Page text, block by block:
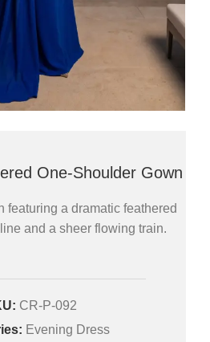
One-Shoulder Gown
featuring a dramatic feathered
and a sheer flowing train.
CR-P-092
Evening Dress